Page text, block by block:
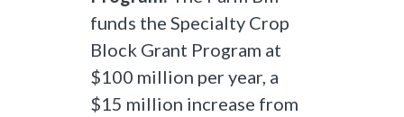
funds the Specialty Crop
Block Grant Program at
$100 million per year, a
$15 million increase from